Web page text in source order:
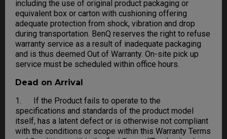
including the use of original product packaging or
equivalent box or carton with cushioning offering
adequate protection from shock, vibration and drop
during transportation. BenQ reserves the right to refuse
warranty service as a result of inadequate packaging
and is thus deemed Out of Warranty. On-site pick up
service must be scheduled within office hours.
Dead on Arrival
1. If the Product fails to operate to the
specifications and standards of the product model
itself, has a latent defect or is otherwise not compliant
with the conditions or scope within this Warranty Terms